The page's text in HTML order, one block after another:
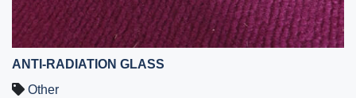
ANTI-RADIATION GLASS
Other